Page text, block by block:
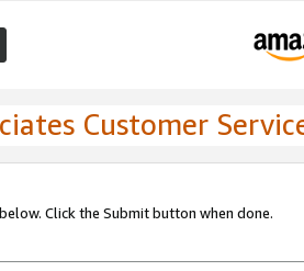
Customer
Click the Submit button when done.